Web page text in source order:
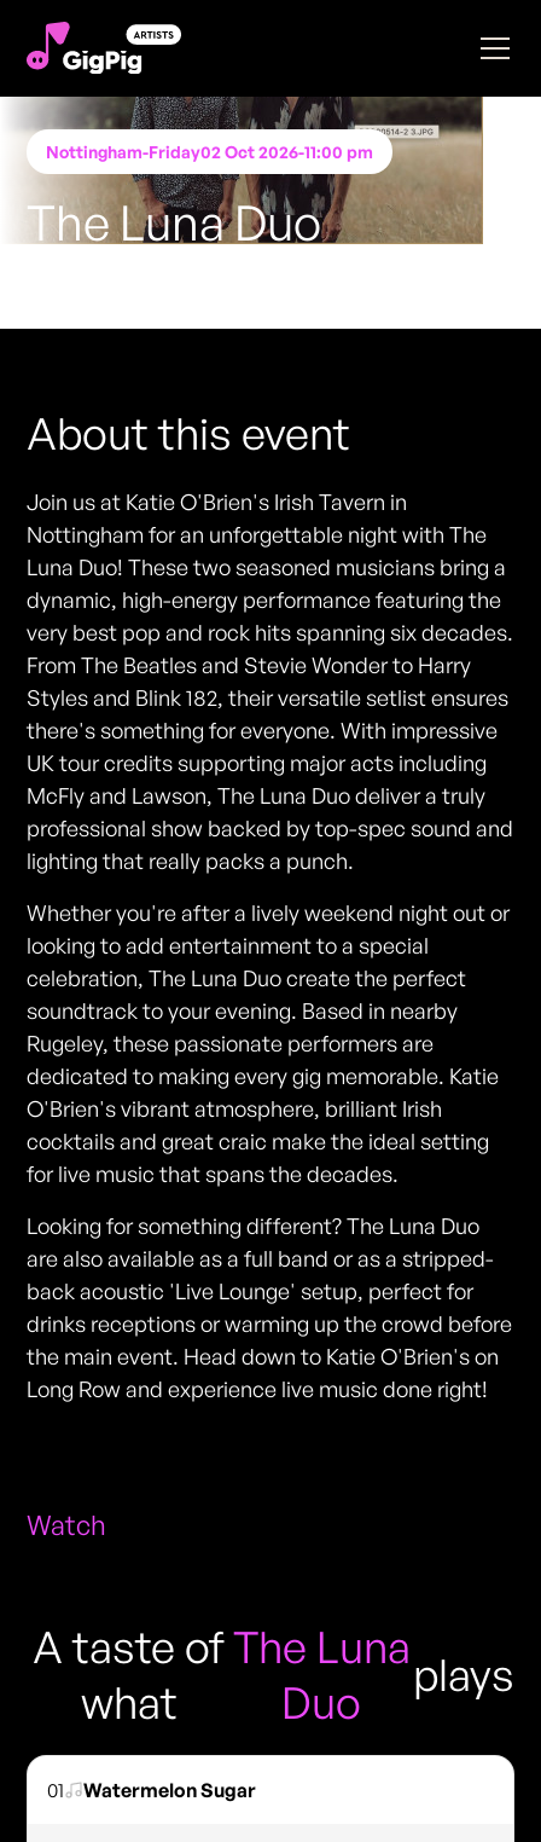
Nottingham-Friday02 Oct 2026-11:00 pm
The Luna Duo
About this event
Join us at Katie O'Brien's Irish Tavern in
Nottingham for an unforgettable night with The
Luna Duo! These two seasoned musicians bring a
dynamic, high-energy performance featuring the
very best pop and rock hits spanning six decades.
From The Beatles and Stevie Wonder to Harry
Styles and Blink 182, their versatile setlist ensures
there's something for everyone. With impressive
UK tour credits supporting major acts including
McFly and Lawson, The Luna Duo deliver a truly
professional show backed by top-spec sound and
lighting that really packs a punch.
Whether you're after a lively weekend night out or
looking to add entertainment to a special
celebration, The Luna Duo create the perfect
soundtrack to your evening. Based in nearby
Rugeley, these passionate performers are
dedicated to making every gig memorable. Katie
O'Brien's vibrant atmosphere, brilliant Irish
cocktails and great craic make the ideal setting
for live music that spans the decades.
Looking for something different? The Luna Duo
are also available as a full band or as a stripped-
back acoustic 'Live Lounge' setup, perfect for
drinks receptions or warming up the crowd before
the main event. Head down to Katie O'Brien's on
Long Row and experience live music done right!
Watch
A taste of
what
The Luna
Duo
plays
01 Watermelon Sugar